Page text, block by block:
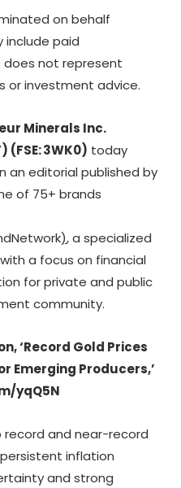
on behalf
include paid
does not represent
or investment advice.
Minerals Inc.
(FSE: 3WK0) today
an editorial published by
of 75+ brands
), a specialized
a focus on financial
for private and public
community.
‘Record Gold Prices
Emerging Producers,’
yqQ5N
record and near-record
inflation
and strong